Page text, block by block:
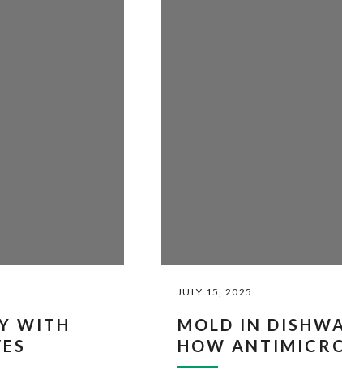
WITH
JULY 15, 2025
MOLD IN
HOW